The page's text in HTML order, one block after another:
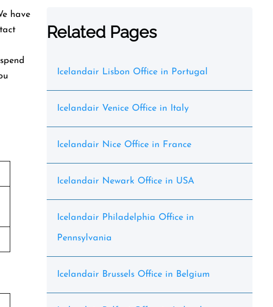
have
Related Pages
Icelandair Lisbon Office in Portugal
Icelandair Venice Office in Italy
Icelandair Nice Office in France
Icelandair Newark Office in USA
Icelandair Philadelphia Office in
Pennsylvania
Icelandair Brussels Office in Belgium